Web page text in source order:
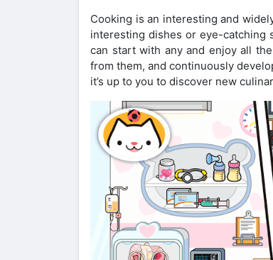
Cooking is an interesting and
interesting dishes or eye-catching
can start with any and enjoy all
from them, and continuously
it’s up to you to discover new